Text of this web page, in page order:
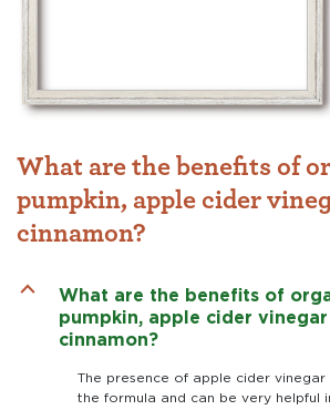
What are the benefits of
pumpkin, apple cider
cinnamon?
B
What are the benefits of
pumpkin, apple cider vinegar
cinnamon?
The presence of apple cider
the formula and can be very helpful